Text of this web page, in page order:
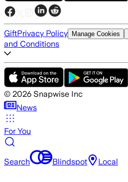
GiftPrivacy Policy Manage Cookies
and Conditions
© 2026 Snapwise Inc
News
For You
Search Blindspot Local